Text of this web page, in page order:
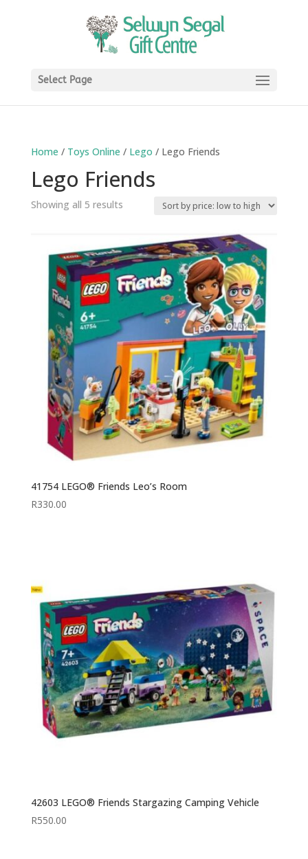
Select Page
Home / Toys Online / Lego / Lego Friends
Lego Friends
Showing all 5 resultsSorted
low
to
high
41754 LEGO® Friends Leo’s Room
R330.00
42603 LEGO® Friends Stargazing Camping Vehicle
R550.00